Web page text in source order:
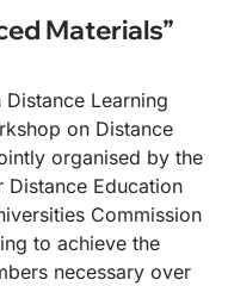
Materials”
Learning
on Distance
organised by the
Education
Commission
to achieve the
necessary over